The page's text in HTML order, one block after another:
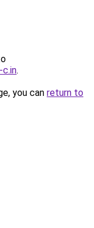
.
you can return to